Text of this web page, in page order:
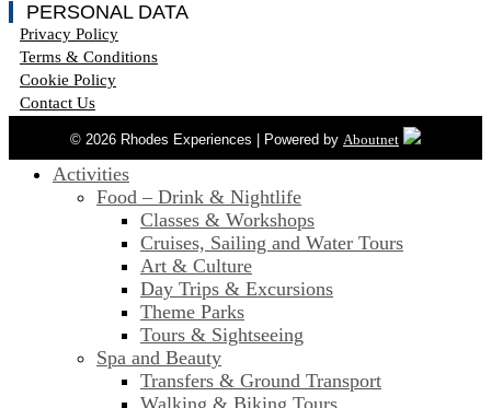
PERSONAL DATA
Privacy Policy
Terms & Conditions
Cookie Policy
Contact Us
© 2026 Rhodes Experiences | Powered by Aboutnet
Activities
Food – Drink & Nightlife
Classes & Workshops
Cruises, Sailing and Water Tours
Art & Culture
Day Trips & Excursions
Theme Parks
Tours & Sightseeing
Spa and Beauty
Transfers & Ground Transport
Walking & Biking Tours